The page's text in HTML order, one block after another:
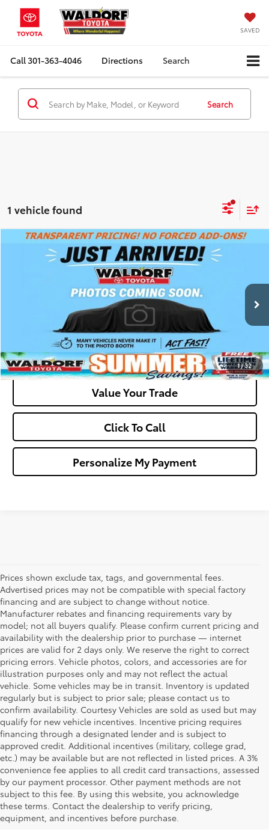
SAVED
Call301-363-4046 Directions Search
Search
1 vehicle found
1/32
Toyota CAMRYLE
4T1BF3EK7BU638742Stock:0N39370AModel:
SUMMER SAVINGS SALES PRICE
Dealer Processing Fee:
$10,294
Ask Us A Question
Get Pre-Approved
Value Your Trade
Click To Call
Personalize My Payment
Compare Vehicle
Prices shown exclude tax, tags, and governmental fees.
Advertised prices may not be compatible with special factory
financing and are subject to change without notice.
Manufacturer rebates and financing requirements vary by
model; not all buyers qualify. Please confirm current pricing and
availability with the dealership prior to purchase — internet
prices are valid for 2 days only. We reserve the right to correct
pricing errors. Vehicle photos, colors, and accessories are for
illustration purposes only and may not reflect the actual
vehicle. Some vehicles may be in transit. Inventory is updated
regularly but is subject to prior sale; please contact us to
confirm availability. Courtesy Vehicles are sold as used but may
qualify for new vehicle incentives. Incentive pricing requires
financing through a designated lender and is subject to
approved credit. Additional incentives (military, college grad,
etc.) may be available but are not reflected in listed prices. A 3%
convenience fee applies to all credit card transactions, assessed
by our payment processor. Other payment methods are not
subject to this fee. By using this website, you acknowledge
these terms. Contact the dealership to verify pricing,
equipment, and incentives before purchase.
Buy a Used Car in
Waldorf, MD